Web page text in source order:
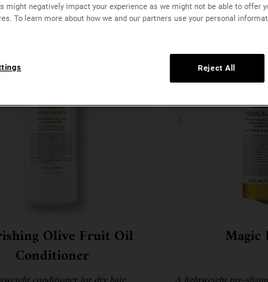
Olive Fruit Oil
Conditioner
might negatively impact your experience as we might not be able to offer
To learn more about how we and our partners use your personal
Reject All